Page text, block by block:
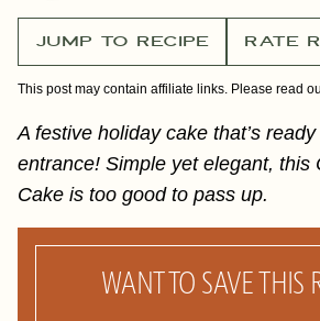
JUMP TO RECIPE RATE
This post may contain affiliate links. Please read
A festive holiday cake that’s
entrance! Simple yet elegant, this
Cake is too good to pass up.
WANT TO SAVE THIS